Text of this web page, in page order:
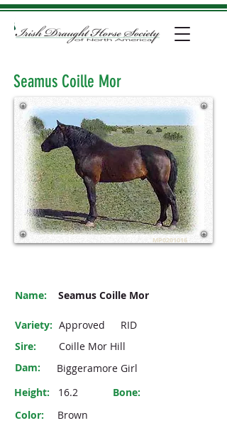
Seamus Coille Mor
MP0201016
Name: Seamus Coille Mor
Variety: Approved
RID
Sire:
Coille Mor Hill
Dam:
Biggeramore Girl
Height:
16.2
Bone:
Color:
Brown